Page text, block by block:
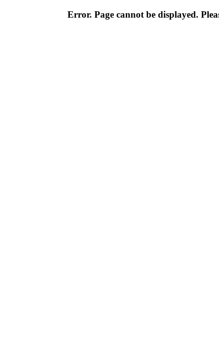
Error. Page cannot be displayed.